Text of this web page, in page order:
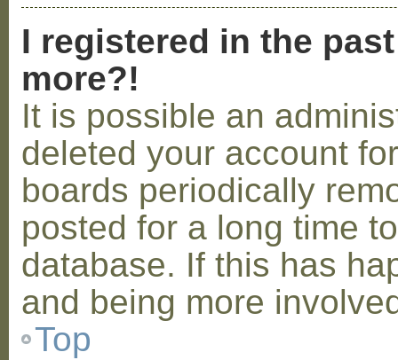
I registered in the
more?!
It is possible an
deleted your account
boards periodically
posted for a long time
database. If this has
and being more
Top